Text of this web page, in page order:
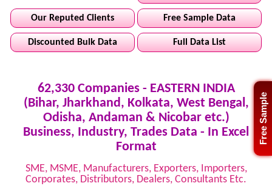
Free Sample
Our Reputed Clients Free Sample Data
Discounted Bulk Data Full Data List
62,330 Companies - EASTERN INDIA
(Bihar, Jharkhand, Kolkata, West Bengal,
Odisha, Andaman & Nicobar etc.)
Business, Industry, Trades Data - In Excel
Format
SME, MSME, Manufacturers, Exporters, Importers,
Corporates, Distributors, Dealers, Consultants Etc.